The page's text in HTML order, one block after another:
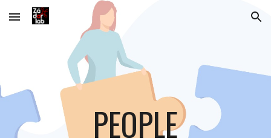
Skip to main content Skip to navigation
PEOPLE